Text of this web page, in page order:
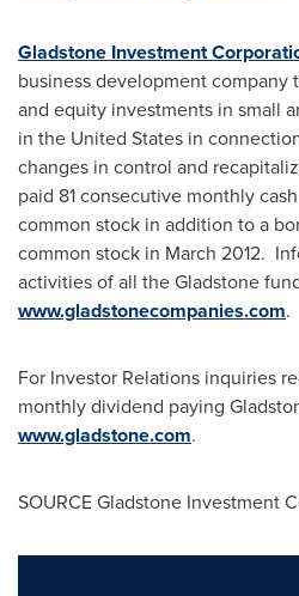
Gladstone Investment
business development company
and equity investments in small
in the United States in
changes in control and
paid 81 consecutive monthly
common stock in addition to a
common stock in March 2012.
activities of all theGladstone
www.gladstonecompanies.com.
For Investor Relations inquiries
monthly dividend paying
www.gladstone.com.
SOURCE Gladstone Investment